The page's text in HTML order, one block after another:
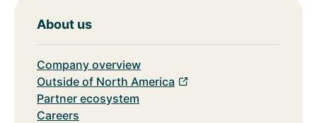
About us
Company overview
Outside of North America
Partner ecosystem
Careers